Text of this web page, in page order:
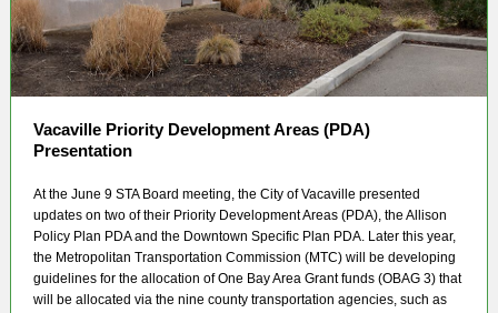
Vacaville Priority Development Areas (PDA)
Presentation
At the June 9 STA Board meeting, the City of Vacaville presented
updates on two of their Priority Development Areas (PDA), the Allison
Policy Plan PDA and the Downtown Specific Plan PDA. Later this year,
the Metropolitan Transportation Commission (MTC) will be developing
guidelines for the allocation of One Bay Area Grant funds (OBAG 3) that
will be allocated via the nine county transportation agencies, such as